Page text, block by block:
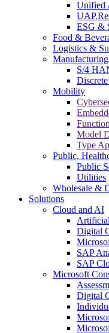
Unified
ESG &
Food &
Logistics &
Manufacturing
S/4
Mobility
Model
Type
Public,
Public
Utilities
Wholesale &
Solutions
Cloud and AI
Digital
SAP
SAP
Microsoft
Digital